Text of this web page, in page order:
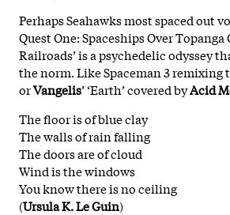
Perhaps Seahawks most spaced out
Quest One: Spaceships Over Topanga
Railroads’ is a psychedelic odyssey
the norm. Like Spaceman 3 remixing
orVangelis’ ‘Earth’ covered byAcid
The floor is of blue clay
The walls of rain falling
The doors are of cloud
Wind is the windows
You know there is no ceiling
(Ursula K. Le Guin)